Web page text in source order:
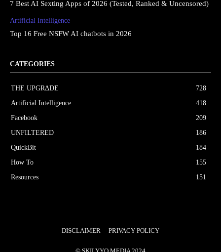
7 Best AI Sexting Apps of 2026 (Tested, Ranked & Uncensored)
Artificial Intelligence
Top 16 Free NSFW AI chatbots in 2026
CATEGORIES
THE UPGRΔDE
728
Artificial Intelligence
418
Facebook
209
UNFILTERED
186
QuickBit
184
How To
155
Resources
151
DISCLAIMER PRIVACY POLICY